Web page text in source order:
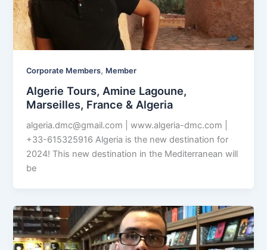
Corporate Members, Member
Algerie Tours, Amine Lagoune,
Marseilles, France & Algeria
algeria.dmc@gmail.com | www.algeria-dmc.com |
+33-615325916 Algeria is the new destination for
2024! This new destination in the Mediterranean will
be